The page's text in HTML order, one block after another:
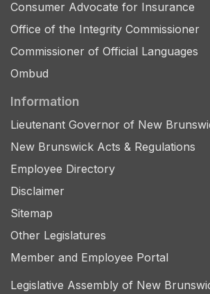
Consumer Advocate for Insurance
Office of the Integrity Commissioner
Commissioner of Official Languages
Ombud
Information
Lieutenant Governor of New
New Brunswick Acts & Regulations
Employee Directory
Disclaimer
Sitemap
Other Legislatures
Member and Employee Portal
Legislative Assembly of New